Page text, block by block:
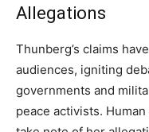
Allegations
Thunberg’s claims
audiences, igniting
governments and
peace activists.